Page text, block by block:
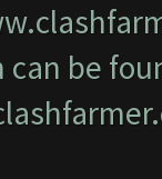
can be